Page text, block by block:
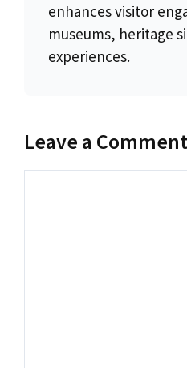
enhances visitor
museums, heritage
experiences.
Leave a Comment